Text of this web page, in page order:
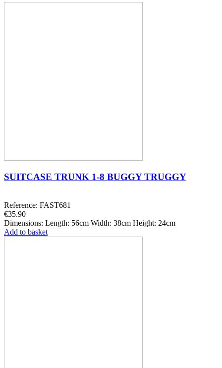
SUITCASE TRUNK 1-8 BUGGY TRUGGY
Reference: FAST681
€35.90
Dimensions: Length: 56cm Width: 38cm Height: 24cm
Add to basket